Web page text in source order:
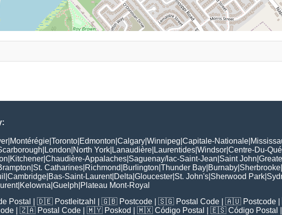
Montérégie Toronto Edmonton Calgary Winnipeg Capitale-Nationale
London North York Lanaudière Laurentides Windsor Centre-Du-
Kitchener Chaudière-Appalaches Saguenay/lac-Saint-Jean Saint John
St. Catharines Richmond Burlington Thunder Bay Burnaby Sherbrooke
Cambridge Bas-Saint-Laurent| Delta Gloucester St. John's Sherwood Park
| Kelowna Guelph Plateau Mont-Royal
Postal | 🇩🇪 Postleitzahl | 🇬🇧 Postcode | 🇸🇬 Postal Code | 🇦🇺 Postcode
| 🇿🇦 Postal Code | 🇲🇾 Poskod | 🇲🇽 Código Postal | 🇪🇸 Código Postal